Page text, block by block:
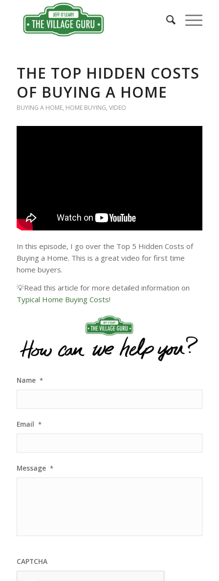
THE TOP HIDDEN COSTS
OF BUYING A HOME
BUYING A HOME, HOME BUYING, VIDEO
In this episode, I go over the Top 5 Hidden Costs of
Buying a Home. This is a great video for first time
home buyers.
💡Read this article for more detailed information on
Typical Home Buying Costs!
Name *
Email *
Message *
CAPTCHA